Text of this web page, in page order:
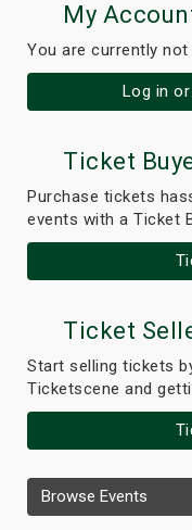
My
You are currently not
Log in
Ticket
Purchase tickets
events with a Ticket
Ticket
Start selling tickets
Ticketscene and
Browse Events